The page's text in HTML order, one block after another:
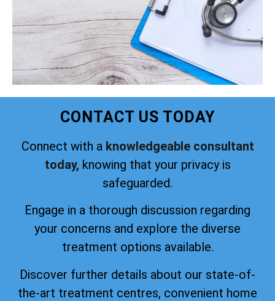
CONTACT US TODAY
Connect with a knowledgeable consultant
today, knowing that your privacy is
safeguarded.
Engage in a thorough discussion regarding
your concerns and explore the diverse
treatment options available.
Discover further details about our state-of-
the-art treatment centres, convenient home